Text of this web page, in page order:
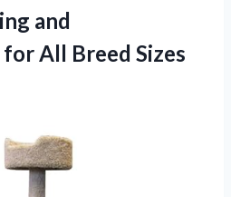
and
for All Breed Sizes